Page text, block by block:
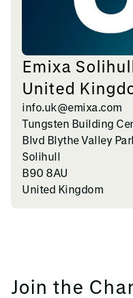
Emixa
United
info.uk@emixa.com
Tungsten Building
Blvd Blythe Valley
Solihull
B90 8AU
United Kingdom
Join the